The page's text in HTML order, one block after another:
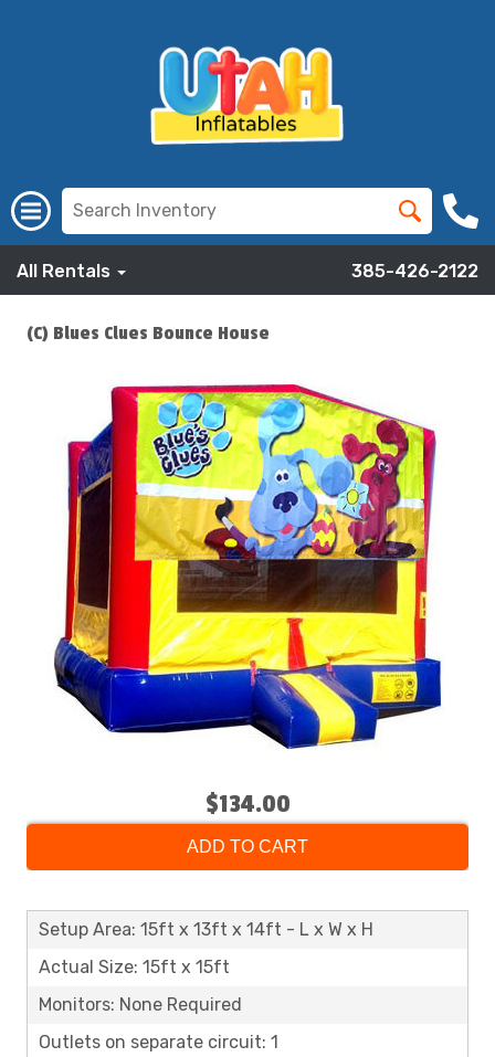
All Rentals 385-426-2122
(C) Blues Clues Bounce House
$134.00
ADD TO CART
Setup Area: 15ft x 13ft x 14ft - L x W x H
Actual Size: 15ft x 15ft
Monitors: None Required
Outlets on separate circuit: 1